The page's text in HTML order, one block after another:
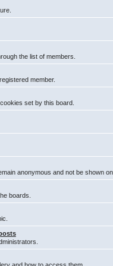
the list of members.
member.
set by this board.
anonymous and not be shown
boards.